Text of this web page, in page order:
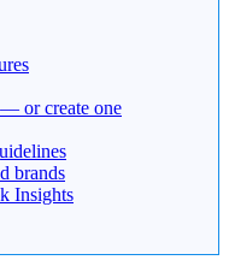
or create one
brands
Insights